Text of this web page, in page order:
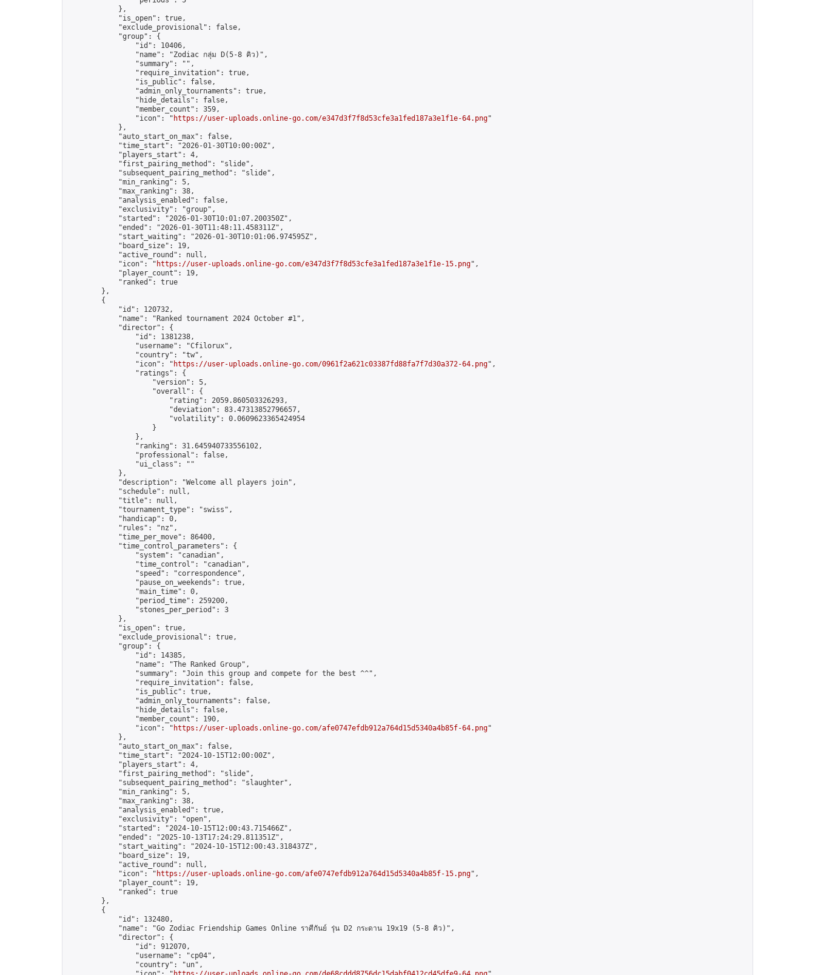
            },
            "is_open": true,
            "exclude_provisional": false,
            "group": {
                "id": 10406,
                "name": "Zodiac กลุ่ม D(5-8 คิว)",
                "summary": "",
                "require_invitation": true,
                "is_public": false,
                "admin_only_tournaments": true,
                "hide_details": false,
                "member_count": 359,
                "icon": "
https://user-uploads.online-go.com/e347d3f7f8d53cfe3a1fed187a3e1f1e-64.png"
            },
            "auto_start_on_max": false,
            "time_start": "2026-01-30T10:00:00Z",
            "players_start": 4,
            "first_pairing_method": "slide",
            "subsequent_pairing_method": "slide",
            "min_ranking": 5,
            "max_ranking": 38,
            "analysis_enabled": false,
            "exclusivity": "group",
            "started": "2026-01-30T10:01:07.200350Z",
            "ended": "2026-01-30T11:48:11.458311Z",
            "start_waiting": "2026-01-30T10:01:06.974595Z",
            "board_size": 19,
            "active_round": null,
            "icon": "
https://user-uploads.online-go.com/e347d3f7f8d53cfe3a1fed187a3e1f1e-15.png",
            "player_count": 19,
            "ranked": true
        },
        {
            "id": 120732,
            "name": "Ranked tournament 2024 October #1",
            "director": {
                "id": 1381238,
                "username": "Cfilorux",
                "country": "tw",
                "icon": "
https://user-uploads.online-go.com/0961f2a621c03387fd88fa7f7d30a372-64.png",
                "ratings": {
                    "version": 5,
                    "overall": {
                        "rating": 2059.860503326293,
                        "deviation": 83.47313852796657,
                        "volatility": 0.0609623365424954
                    }
                },
                "ranking": 31.645940733556102,
                "professional": false,
                "ui_class": ""
            },
            "description": "Welcome all players join",
            "schedule": null,
            "title": null,
            "tournament_type": "swiss",
            "handicap": 0,
            "rules": "nz",
            "time_per_move": 86400,
            "time_control_parameters": {
                "system": "canadian",
                "time_control": "canadian",
                "speed": "correspondence",
                "pause_on_weekends": true,
                "main_time": 0,
                "period_time": 259200,
                "stones_per_period": 3
            },
            "is_open": true,
            "exclude_provisional": true,
            "group": {
                "id": 14385,
                "name": "The Ranked Group",
                "summary": "Join this group and compete for the best ^^",
                "require_invitation": false,
                "is_public": true,
                "admin_only_tournaments": false,
                "hide_details": false,
                "member_count": 190,
                "icon": "
https://user-uploads.online-go.com/afe0747efdb912a764d15d5340a4b85f-64.png"
            },
            "auto_start_on_max": false,
            "time_start": "2024-10-15T12:00:00Z",
            "players_start": 4,
            "first_pairing_method": "slide",
            "subsequent_pairing_method": "slaughter",
            "min_ranking": 5,
            "max_ranking": 38,
            "analysis_enabled": true,
            "exclusivity": "open",
            "started": "2024-10-15T12:00:43.715466Z",
            "ended": "2025-10-13T17:24:29.811351Z",
            "start_waiting": "2024-10-15T12:00:43.318437Z",
            "board_size": 19,
            "active_round": null,
            "icon": "
https://user-uploads.online-go.com/afe0747efdb912a764d15d5340a4b85f-15.png",
            "player_count": 19,
            "ranked": true
        },
        {
            "id": 132480,
            "name": "Go Zodiac Friendship Games Online ราศีกันย์ รุ่น D2 กระดาน 19x19 (5-8 คิว)",
            "director": {
                "id": 912070,
                "username": "cp04",
                "country": "un",